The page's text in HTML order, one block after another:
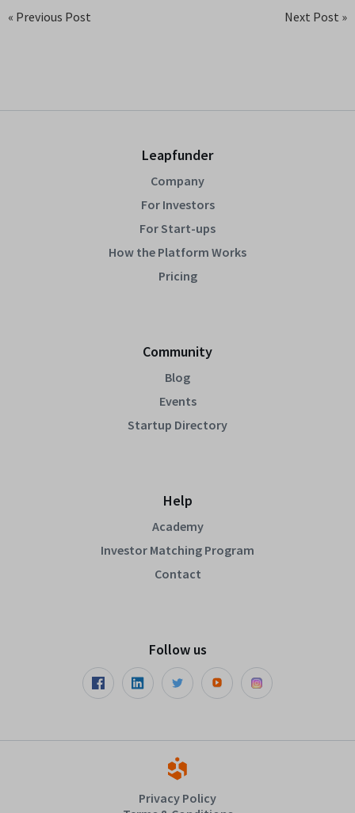
« Previous Post Next Post »
Leapfunder
Company
For Investors
For Start-ups
How the Platform Works
Pricing
Community
Blog
Events
Startup Directory
Help
Academy
Investor Matching Program
Contact
Follow us
Privacy Policy